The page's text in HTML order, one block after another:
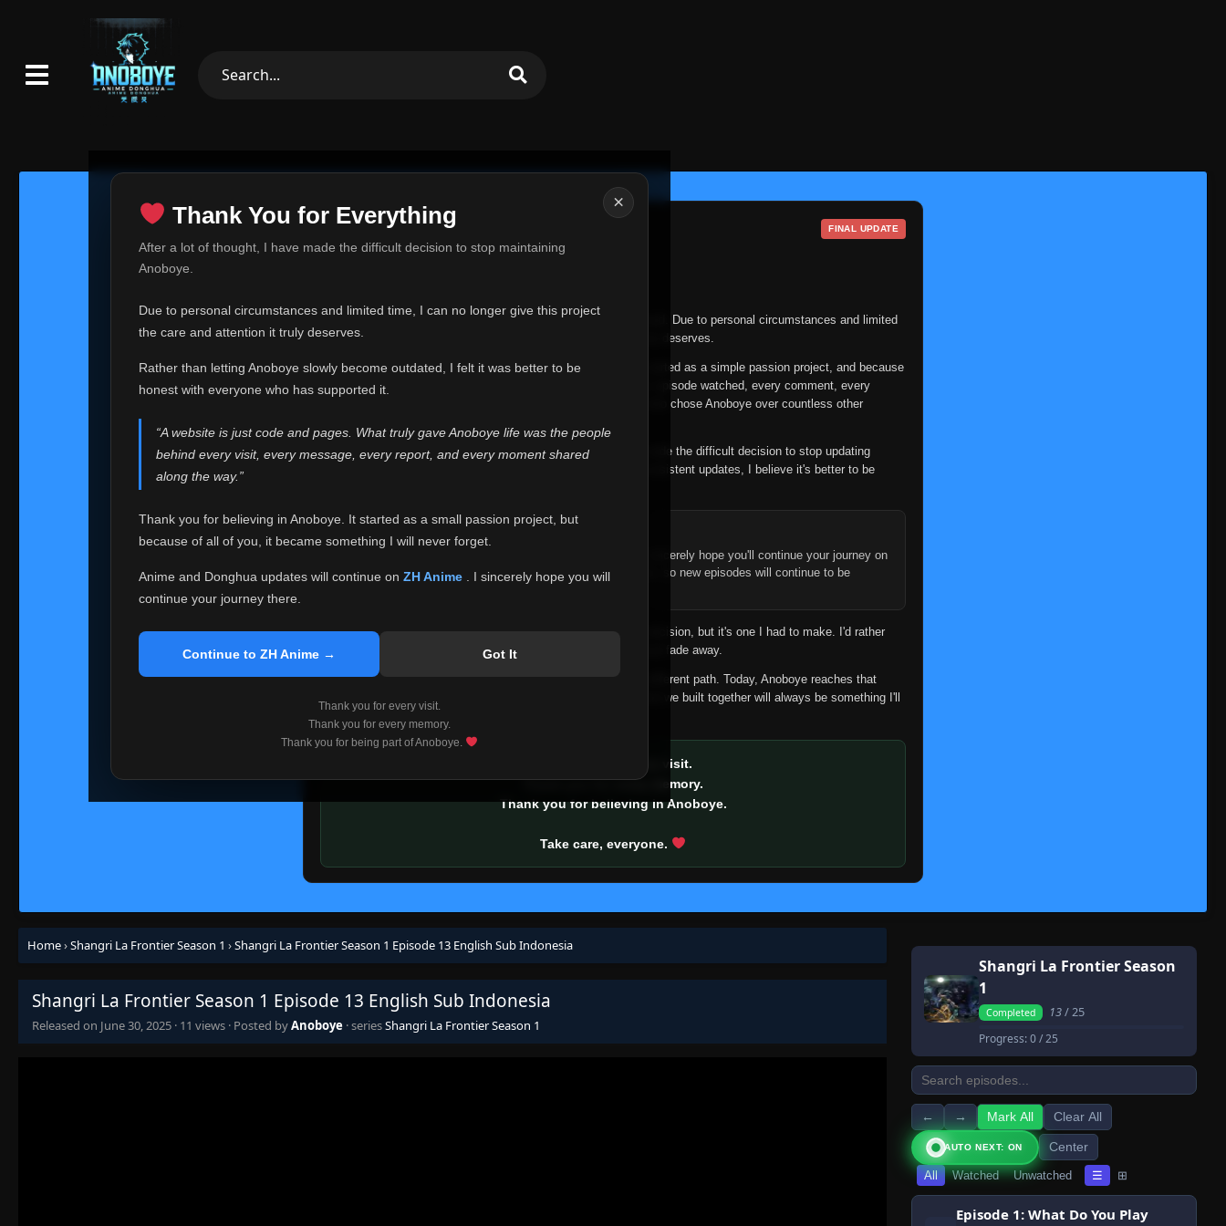
×
Thank You for Everything
After a lot of thought, I have made the difficult decision to stop maintaining
Anoboye.
Due to personal circumstances and limited time, I can no longer give this project
the care and attention it truly deserves.
Rather than letting Anoboye slowly become outdated, I felt it was better to be
honest with everyone who has supported it.
“A website is just code and pages. What truly gave Anoboye life was the people
behind every visit, every message, every report, and every moment shared
along the way.”
Thank you for believing in Anoboye. It started as a small passion project, but
because of all of you, it became something I will never forget.
Anime and Donghua updates will continue on ZH Anime
. I sincerely hope you will
continue your journey there.
Continue to ZH Anime → Got It
Thank you for every visit.
Thank you for every memory.
Thank you for being part of Anoboye.
Thank You for Everything FINAL UPDATE
Over the past months, life has changed in ways I never expected. Due to personal circumstances and limited
time, I can no longer give Anoboye the care and attention it truly deserves.
Anoboye has always been more than just a website to me. It started as a simple passion project, and because
of your support, it grew into something I never imagined. Every episode watched, every comment, every
report, every request, every kind message, and every person who chose Anoboye over countless other
Because I can no longer maintain it the way it deserves, I've made the difficult decision to stop updating
Anoboye. Rather than leaving the site half-maintained with inconsistent updates, I believe it's better to be
Please Continue Your Journey on ZH Anime
If you've been watching Anime and Donghua on Anoboye, I sincerely hope you'll continue your journey on
ZH Anime . It was built to provide reliable automatic updates, so new episodes will continue to be
I'm truly sorry if this disappoints anyone. This wasn't an easy decision, but it's one I had to make. I'd rather
say goodbye with honesty than slowly let something I care about fade away.
Every journey reaches a point where life asks us to choose a different path. Today, Anoboye reaches that
point. I don't know what the future holds, but I do know that what we built together will always be something I'll
remember with pride.
Thank you for every visit.
Thank you for every memory.
Thank you for believing in Anoboye.
Take care, everyone.
Home›Shangri La Frontier Season 1 ›Shangri La Frontier Season 1 Episode 13 English Sub Indonesia
Shangri La Frontier Season 1 Episode 13 English Sub Indonesia
Released on June 30, 2025 · 11 views · Posted byAnoboye · seriesShangri La Frontier Season 1
Shangri La Frontier Season
1
Completed 13/ 25
Progress:0/ 25
← → Mark All Clear All
AUTO NEXT: ON Center
All Watched Unwatched ☰ ⊞
Episode 1: What Do You Play